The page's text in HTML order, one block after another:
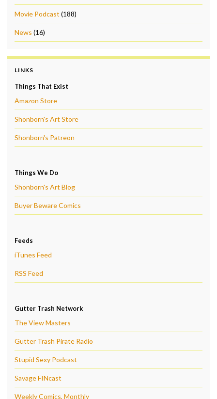
Movie Podcast (188)
News (16)
LINKS
Things That Exist
Amazon Store
Shonborn's Art Store
Shonborn's Patreon
Things We Do
Shonborn's Art Blog
Buyer Beware Comics
Feeds
iTunes Feed
RSS Feed
Gutter Trash Network
The View Masters
Gutter Trash Pirate Radio
Stupid Sexy Podcast
Savage FINcast
Weekly Comics, Monthly